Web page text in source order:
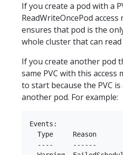
If you create a pod with a
ReadWriteOncePod
ensures that pod is the
whole cluster that can
If you create another pod
same PVC with this access
to start because the PVC
another pod. For example:
Events:
Type     Reason
----     ------